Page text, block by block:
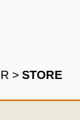
> STORE